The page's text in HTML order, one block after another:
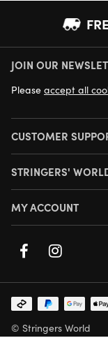
NEXT
JOIN OUR
Please accept all
CUSTOMER
STRINGERS'
MY ACCOUNT
© Stringers World